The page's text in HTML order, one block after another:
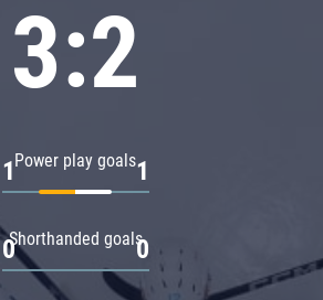
3:2
Power play goals
1 1
Shorthanded goals
0 0